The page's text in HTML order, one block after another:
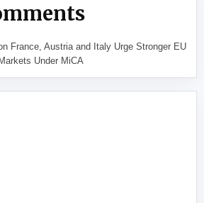
France, Austria and Italy Urge Stronger EU
Under MiCA